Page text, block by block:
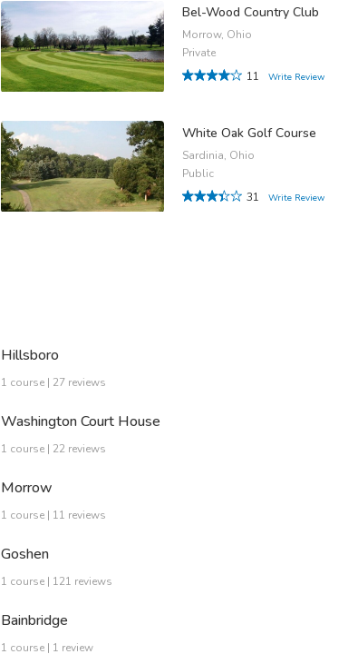
Bel-Wood Country Club
Morrow, Ohio
Private
11
Write Review
White Oak Golf Course
Sardinia, Ohio
Public
31
Write Review
Hillsboro
1 course | 27 reviews
Washington Court House
1 course | 22 reviews
Morrow
1 course | 11 reviews
Goshen
1 course | 121 reviews
Bainbridge
1 course | 1 review